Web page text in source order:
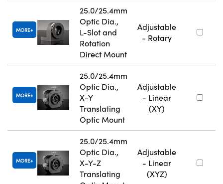
MORE
25.0/25.4mm
Optic Dia.,
L-Slot and
Rotation
Direct Mount
Adjustable
- Rotary
MORE
25.0/25.4mm
Optic Dia.,
X-Y
Translating
Optic Mount
Adjustable
- Linear
(XY)
MORE
25.0/25.4mm
Optic Dia.,
X-Y-Z
Translating
Adjustable
- Linear
(XYZ)